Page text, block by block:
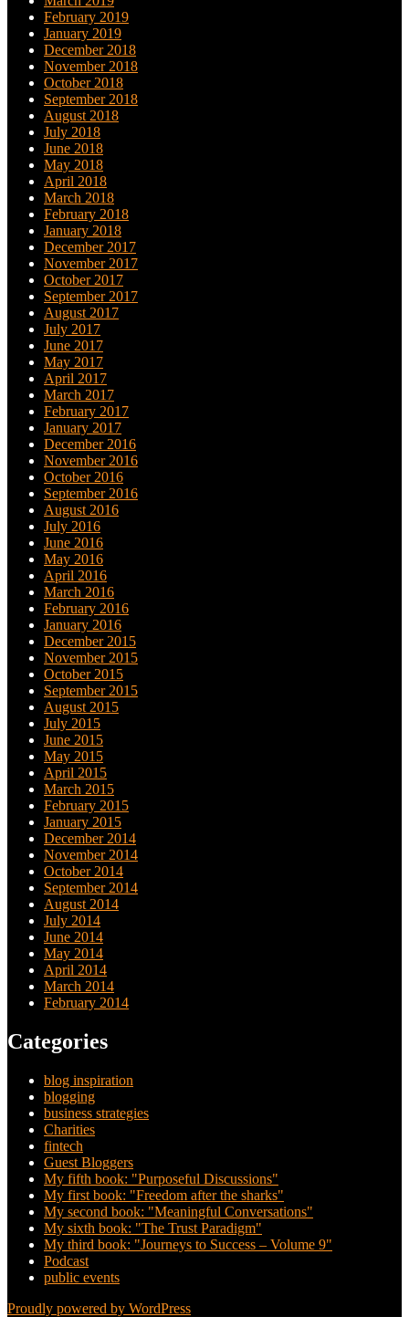
February 2019
January 2019
December 2018
November 2018
October 2018
September 2018
August 2018
July 2018
June 2018
May 2018
April 2018
March 2018
February 2018
January 2018
December 2017
November 2017
October 2017
September 2017
August 2017
July 2017
June 2017
May 2017
April 2017
March 2017
February 2017
January 2017
December 2016
November 2016
October 2016
September 2016
August 2016
July 2016
June 2016
May 2016
April 2016
March 2016
February 2016
January 2016
December 2015
November 2015
October 2015
September 2015
August 2015
July 2015
June 2015
May 2015
April 2015
March 2015
February 2015
January 2015
December 2014
November 2014
October 2014
September 2014
August 2014
July 2014
June 2014
May 2014
April 2014
March 2014
February 2014
Categories
blog inspiration
blogging
business strategies
Charities
fintech
Guest Bloggers
My fifth book: "Purposeful Discussions"
My first book: "Freedom after the sharks"
My second book: "Meaningful Conversations"
My sixth book: "The Trust Paradigm"
My third book: "Journeys to Success – Volume 9"
Podcast
public events
Proudly powered by WordPress